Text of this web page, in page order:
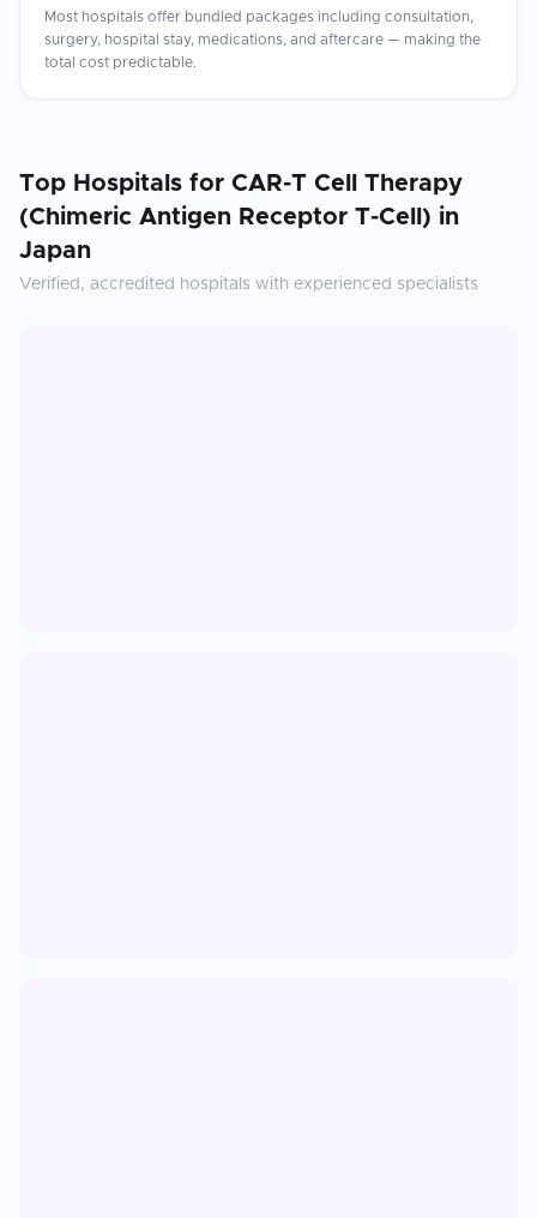
Most hospitals offer bundled packages including consultation,
surgery, hospital stay, medications, and aftercare — making the
total cost predictable.
Top Hospitals for CAR-T Cell Therapy
(Chimeric Antigen Receptor T-Cell) in
Japan
Verified, accredited hospitals with experienced specialists